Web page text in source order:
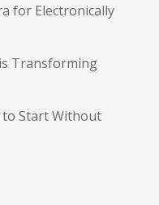
for Electronically
is Transforming
to Start Without